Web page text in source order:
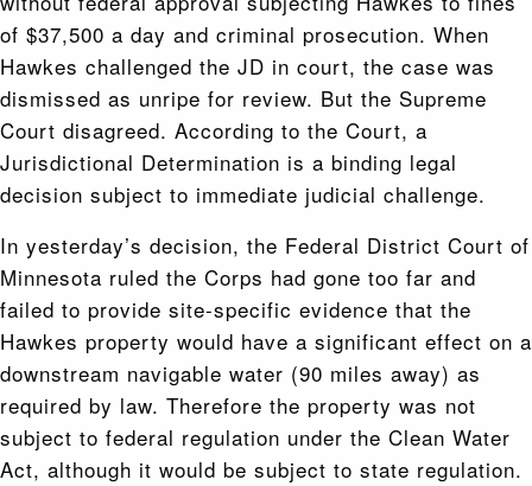
of $37,500 a day and criminal prosecution. When
Hawkes challenged the JD in court, the case was
dismissed as unripe for review. But the Supreme
Court disagreed. According to the Court, a
Jurisdictional Determination is a binding legal
decision subject to immediate judicial challenge.
In yesterday’s decision, the Federal District Court of
Minnesota ruled the Corps had gone too far and
failed to provide site-specific evidence that the
Hawkes property would have a significant effect on a
downstream navigable water (90 miles away) as
required by law. Therefore the property was not
subject to federal regulation under the Clean Water
Act, although it would be subject to state regulation.